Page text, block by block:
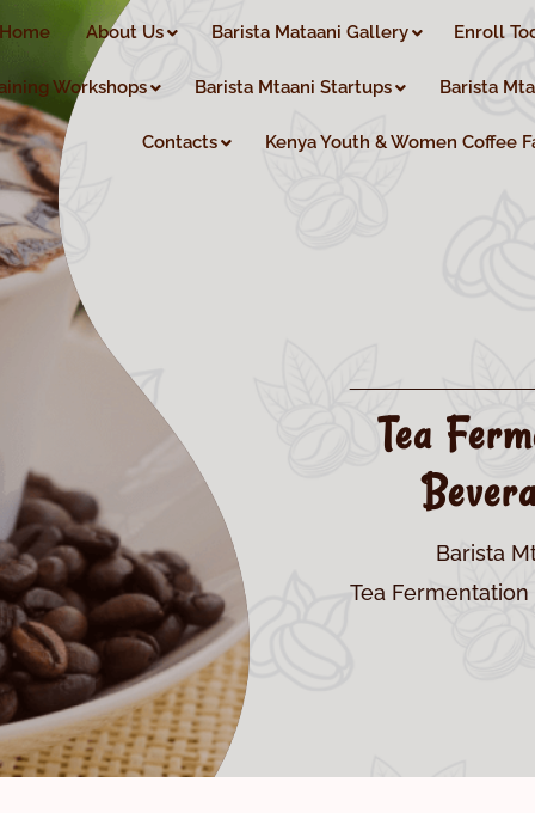
Home About Us Barista Mataani Gallery Enroll
Workshops Barista Mtaani Startups Barista
Contacts Kenya Youth & Women Coffee
Tea
Barista
Tea